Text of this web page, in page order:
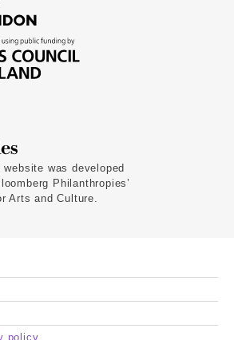
website was developed
Philanthropies’
Arts and Culture.
policy